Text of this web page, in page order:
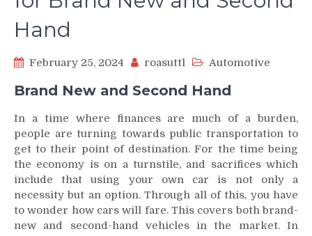
Hand
February 25, 2024 roasuttl Automotive
Brand New and Second Hand
In a time where finances are much of a burden,
people are turning towards public transportation to
get to their point of destination. For the time being
the economy is on a turnstile, and sacrifices which
include that using your own car is not only a
necessity but an option. Through all of this, you have
to wonder how cars will fare. This covers both brand-
new and second-hand vehicles in the market. In